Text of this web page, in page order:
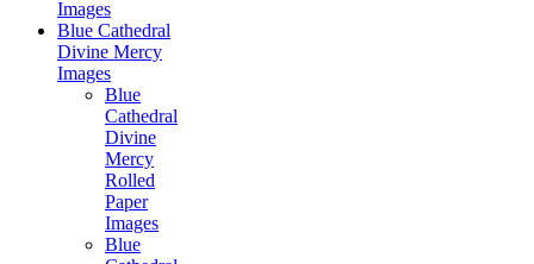
Images
Blue Cathedral
Divine Mercy
Images
Blue
Cathedral
Divine
Mercy
Rolled
Paper
Images
Blue